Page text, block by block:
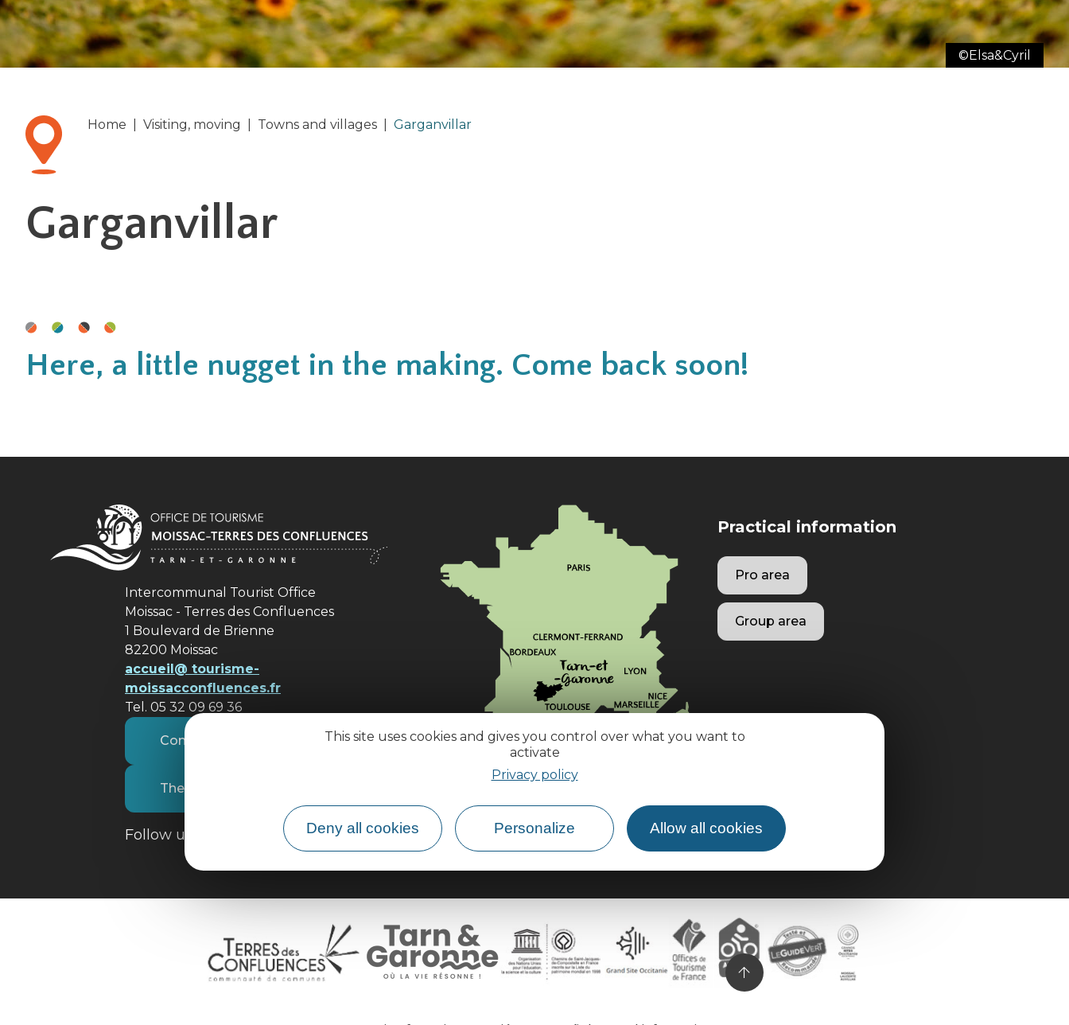
This site uses cookies and gives you control over what you want to
activate
Privacy policy
Deny all cookies Personalize Allow all cookies
©Elsa&Cyril
Home Visiting, moving Towns and villages Garganvillar
Garganvillar
Here, a little nugget in the making. Come back soon!
Intercommunal Tourist Office
Moissac - Terres des Confluences
1 Boulevard de Brienne
82200 Moissac
accueil@ tourisme-
moissacconfluences.fr
Tel. 05 32 09 69 36
Contact us
The tourist office
Follow us
How do I get there?
Practical information
Pro area
Group area